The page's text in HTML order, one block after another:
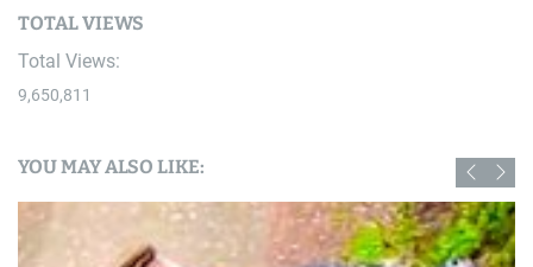
TOTAL VIEWS
Total Views:
9,650,811
YOU MAY ALSO LIKE: